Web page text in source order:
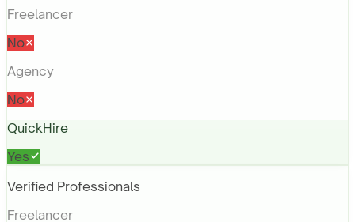
Freelancer
No
Agency
No
QuickHire
Yes
Verified Professionals
Freelancer